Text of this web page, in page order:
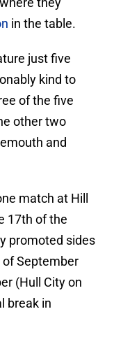
in the table.
just five
kind to
of the five
other two
and
match at Hill
17th of the
promoted sides
September
(Hull City on
break in